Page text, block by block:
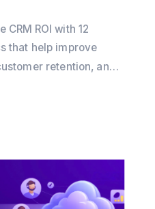
CRM ROI with 12
that help improve
retention, and
how Office24by7